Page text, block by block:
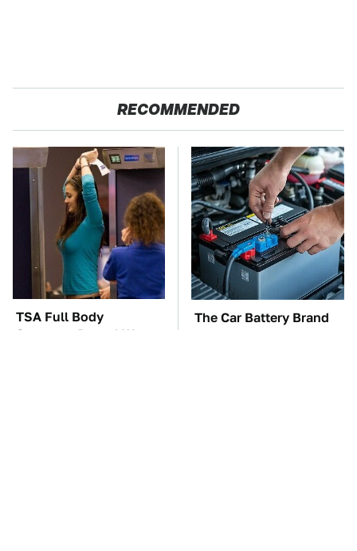
RECOMMENDED
TSA Full Body
Scanners Reveal Way
The Car Battery Brand